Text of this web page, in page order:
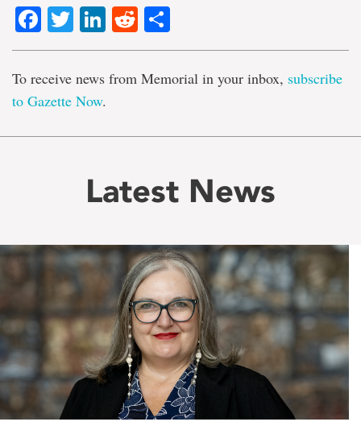
Facebook
TwitterLinkedIn
Reddit
To receive news from Memorial in your inbox, subscribe
to Gazette Now.
Latest News